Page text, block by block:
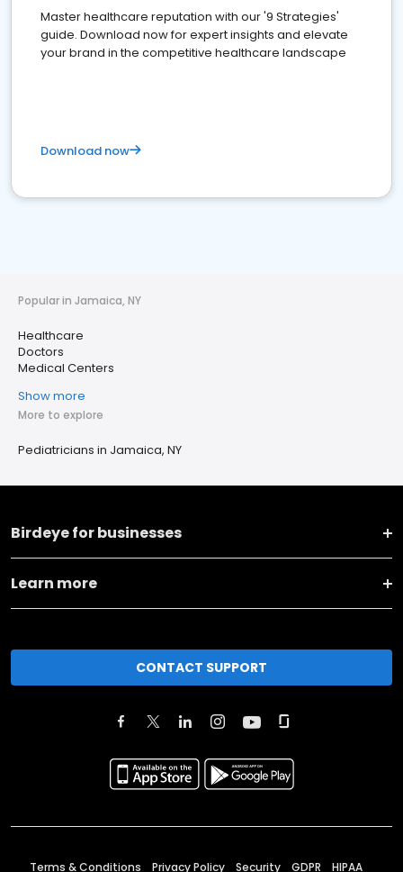
Master healthcare reputation with our '9 Strategies'
guide. Download now for expert insights and elevate
your brand in the competitive healthcare landscape
Download now
Popular in Jamaica, NY
Healthcare
Doctors
Medical Centers
Show more
More to explore
Pediatricians in Jamaica, NY
Birdeye for businesses
Learn more
CONTACT SUPPORT
Terms & Conditions Privacy Policy Security GDPR HIPAA